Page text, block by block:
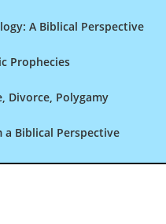
A Biblical Perspective
Prophecies
Divorce, Polygamy
a Biblical Perspective